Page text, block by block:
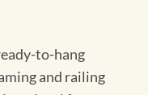
to-hang
and railing